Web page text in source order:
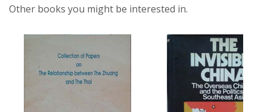
Other books you might be interested in.